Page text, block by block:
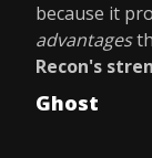
because it
advantages
Recon's
Ghost